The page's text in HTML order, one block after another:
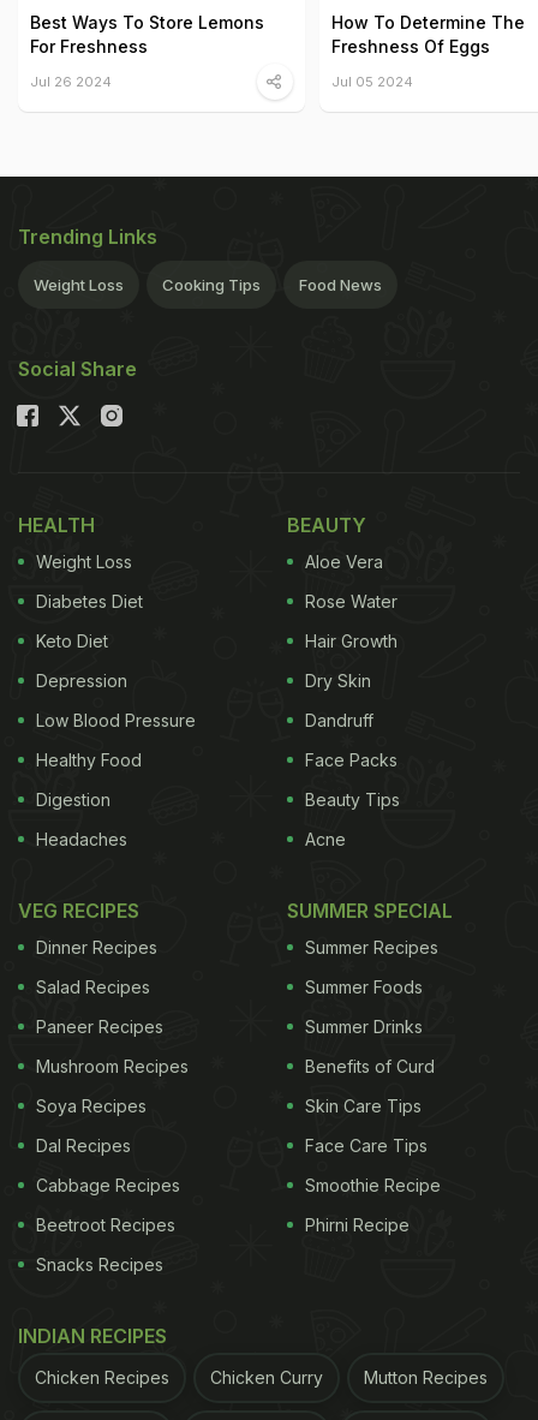
Best Ways To Store Lemons
For Freshness
Jul 26 2024
How To Determine The
Freshness Of Eggs
Jul 05 2024
Trending Links
Weight Loss Cooking Tips Food News
Social Share
HEALTH
Weight Loss
Diabetes Diet
Keto Diet
Depression
Low Blood Pressure
Healthy Food
Digestion
Headaches
BEAUTY
Aloe Vera
Rose Water
Hair Growth
Dry Skin
Dandruff
Face Packs
Beauty Tips
Acne
VEG RECIPES
Dinner Recipes
Salad Recipes
Paneer Recipes
Mushroom Recipes
Soya Recipes
Dal Recipes
Cabbage Recipes
Beetroot Recipes
Snacks Recipes
SUMMER SPECIAL
Summer Recipes
Summer Foods
Summer Drinks
Benefits of Curd
Skin Care Tips
Face Care Tips
Smoothie Recipe
Phirni Recipe
INDIAN RECIPES
Chicken Recipes Chicken Curry Mutton Recipes